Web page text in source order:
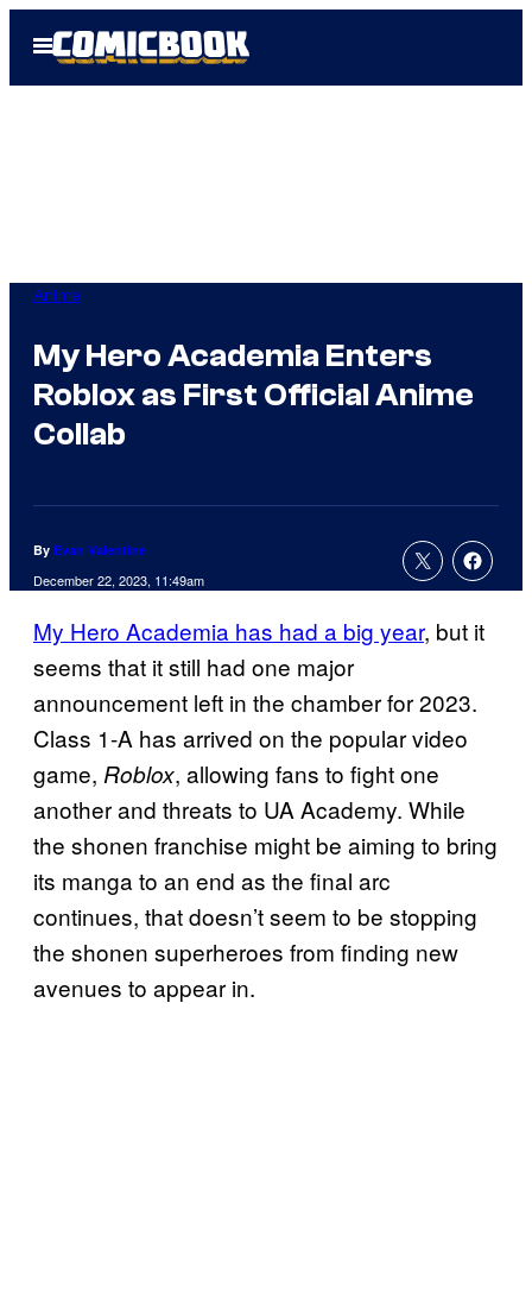
Open
Menu
Anime
My Hero Academia Enters
Roblox as First Official Anime
Collab
By Evan Valentine
December 22, 2023, 11:49am
My Hero Academia has had a big year, but it
seems that it still had one major
announcement left in the chamber for 2023.
Class 1-A has arrived on the popular video
game, Roblox, allowing fans to fight one
another and threats to UA Academy. While
the shonen franchise might be aiming to bring
its manga to an end as the final arc
continues, that doesn’t seem to be stopping
the shonen superheroes from finding new
avenues to appear in.